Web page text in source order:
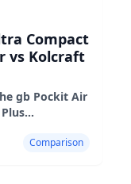
Compact
vs Kolcraft
gb Pockit Air
Comparison